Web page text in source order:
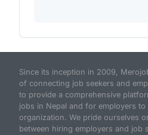
Since its inception in 2009,
of connecting job seekers and
to provide a comprehensive
jobs in Nepal and for employers
organization. We pride ourselves
between hiring employers and job